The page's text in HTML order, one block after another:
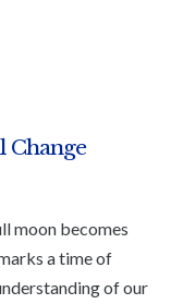
Change
moon becomes
a time of
of our